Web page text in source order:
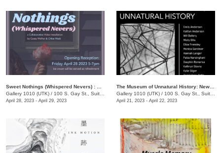
Gallery 1010 (UTK) / 100 S. Gay St., Suite 114
April 28, 2023 - April 29, 2023
Gallery 1010 (UTK) / 100 S. Gay St., Suite 114
April 21, 2023 - April 22, 2023